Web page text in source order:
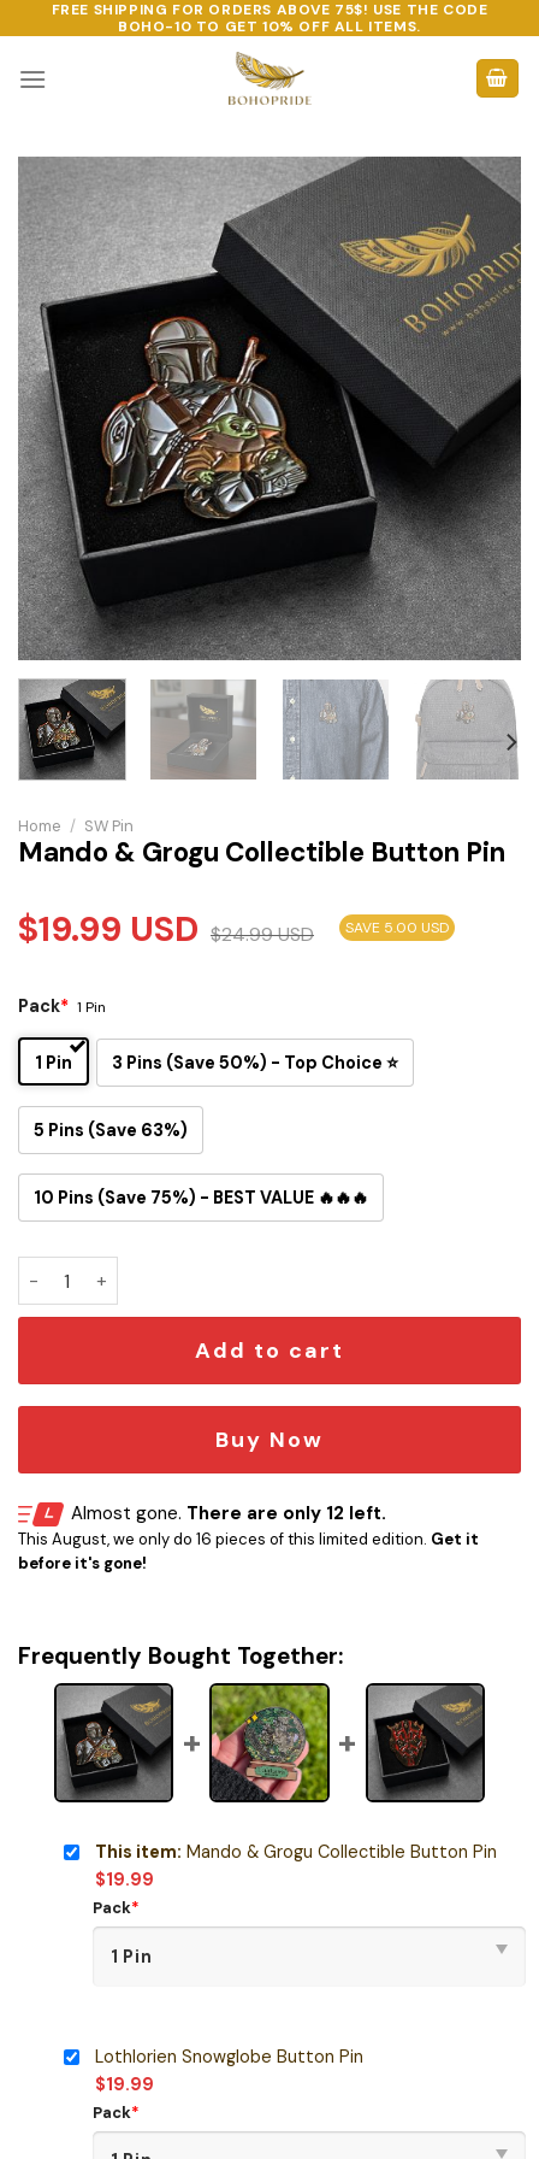
to
content
FREE SHIPPING FOR ORDERS ABOVE 75$! USE THE CODE
BOHO-10 TO GET 10% OFF ALL ITEMS.
Home / SW Pin
Mando & Grogu Collectible Button Pin
$19.99 USD $24.99USD SAVE 5.00 USD
Pack* 1 Pin
1 Pin 3 Pins (Save 50%) - Top Choice ⭐
5 Pins (Save 63%)
10 Pins (Save 75%) - BEST VALUE 🔥🔥🔥
Add to cart
Buy Now
Almost gone. There are only 12 left.
This August, we only do 16 pieces of this limited edition. Get it
before it's gone!
Frequently Bought Together:
This item: Mando & Grogu Collectible Button Pin
$19.99
Pack*
Lothlorien Snowglobe Button Pin
$19.99
Pack*